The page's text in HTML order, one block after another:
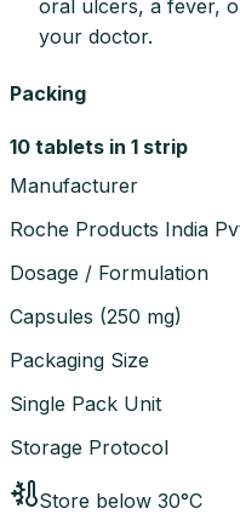
oral ulcers, a fever,
your doctor.
Packing
10 tablets in 1 strip
Manufacturer
Roche Products India
Dosage / Formulation
Capsules (250 mg)
Packaging Size
Single Pack Unit
Storage Protocol
Store below 30°C